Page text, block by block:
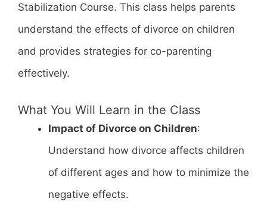
Stabilization Course. This class helps parents
understand the effects of divorce on children
and provides strategies for co-parenting
effectively.
What You Will Learn in the Class
Impact of Divorce on Children:
Understand how divorce affects children
of different ages and how to minimize the
negative effects.